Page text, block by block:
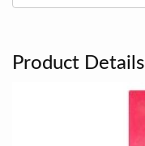
Product Details